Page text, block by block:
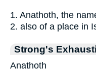
1. Anathoth, the
2. also of a place in
Strong's
Anathoth